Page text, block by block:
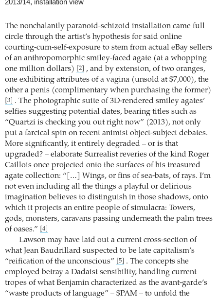
2013/14, installation view
The nonchalantly paranoid-schizoid installation came full
circle through the artist’s hypothesis for said online
courting-cum-self-exposure to stem from actual eBay sellers
of an anthropomorphic smiley-faced agate (at a whopping
one million dollars)
[2]
, and by extension, of two oranges,
one exhibiting attributes of a vagina (unsold at $7,000), the
other a penis (complimentary when purchasing the former)
[3]
. The photographic suite of 3D-rendered smiley agates’
selfies suggesting potential dates, bearing titles such as
“Quartzi is checking you out right now” (2013), not only
put a farcical spin on recent animist object-subject debates.
More significantly, it entirely degraded – or is that
upgraded? – elaborate Surrealist reveries of the kind Roger
Caillois once projected onto the surfaces of his treasured
agate collection: “[…] Wings, or fins of sea-bats, of rays. I’m
not even including all the things a playful or delirious
imagination believes to distinguish in those shadows, onto
which it projects an entire people of simulacra: Towers,
gods, monsters, caravans passing underneath the palm trees
of oases.”
[4]
Lawson may have laid out a current cross-section of
what Jean Baudrillard suspected to be late capitalism’s
“reification of the unconscious”
[5]
. The concepts she
employed betray a Dadaist sensibility, handling current
tropes of what Benjamin characterized as the avant-garde’s
“waste products of language” – $PAM – to unfold the